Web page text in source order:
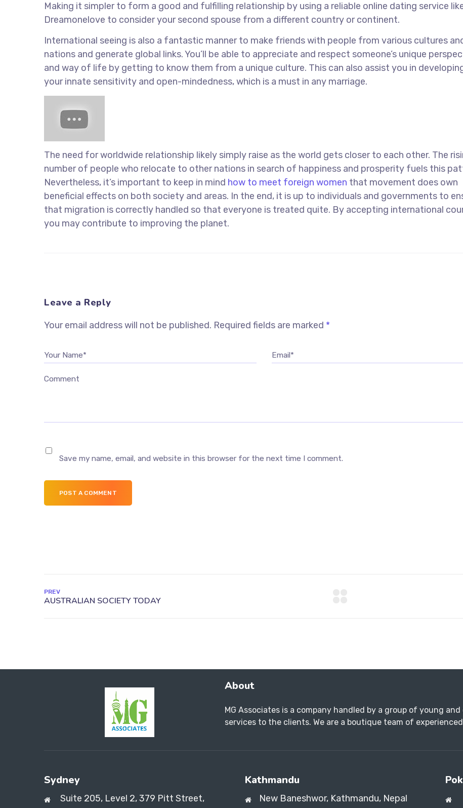
Making it simpler to form a good and fulfilling relationship by using a reliable online dating service
Dreamonelove to consider your second spouse from a different country or continent.
International seeing is also a fantastic manner to make friends with people from various cultures
nations and generate global links. You’ll be able to appreciate and respect someone’s unique
and way of life by getting to know them from a unique culture. This can also assist you in
your innate sensitivity and open-mindedness, which is a must in any marriage.
The need for worldwide relationship likely simply raise as the world gets closer to each other. The
number of people who relocate to other nations in search of happiness and prosperity fuels this
Nevertheless, it’s important to keep in mind how to meet foreign women that movement does own
beneficial effects on both society and areas. In the end, it is up to individuals and governments to
that migration is correctly handled so that everyone is treated quite. By accepting international
you may contribute to improving the planet.
Leave a Reply
Your email address will not be published. Required fields are marked *
Your Name* Email*
Comment
Save my name, email, and website in this browser for the next time I comment.
POST A COMMENT
PREV
About
MG Associates is a company handled by a group of young
services to the clients. We are a boutique team of
Sydney
Suite 205, Level 2, 379 Pitt Street,
Kathmandu
New Baneshwor, Kathmandu, Nepal